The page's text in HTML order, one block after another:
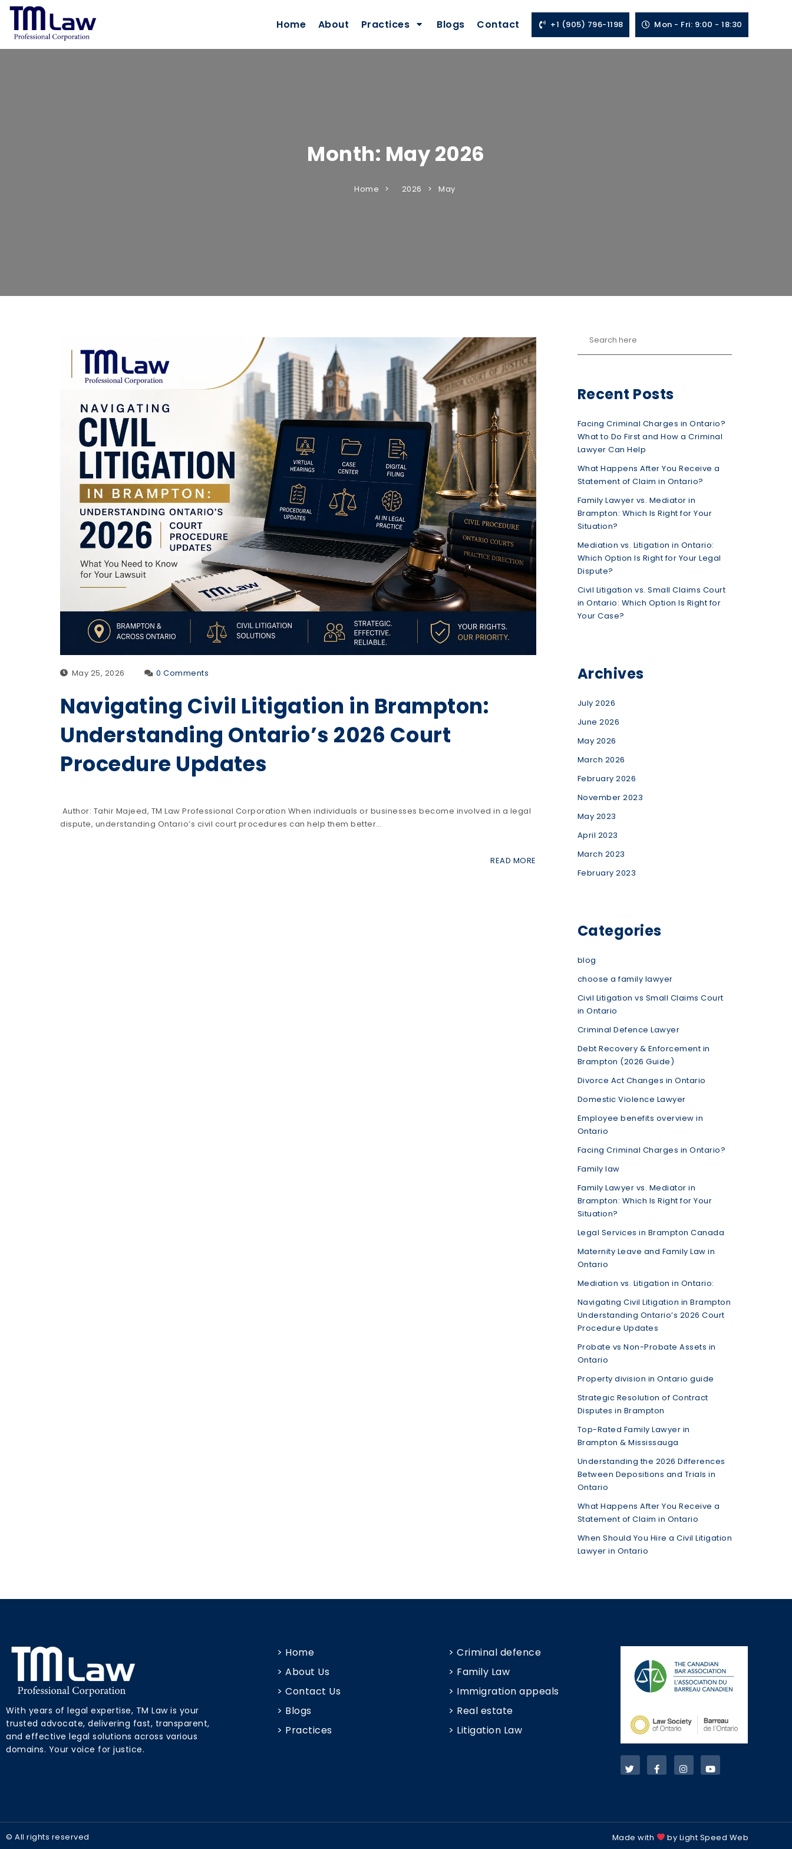
Home About Practices Blogs Contact +1 (905) 796-1198 Mon - Fri: 9:00 - 18:30
Month: May 2026
Home 2026 May
May 25, 2026 0 Comments
Navigating Civil Litigation in Brampton:
Understanding Ontario’s 2026 Court
Procedure Updates
Author: Tahir Majeed, TM Law Professional Corporation When individuals or businesses become involved in a legal
dispute, understanding Ontario’s civil court procedures can help them better…
READ MORE
Recent Posts
Facing Criminal Charges in Ontario?
What to Do First and How a Criminal
Lawyer Can Help
What Happens After You Receive a
Statement of Claim in Ontario?
Family Lawyer vs. Mediator in
Brampton: Which Is Right for Your
Situation?
Mediation vs. Litigation in Ontario:
Which Option Is Right for Your Legal
Dispute?
Civil Litigation vs. Small Claims Court
in Ontario: Which Option Is Right for
Your Case?
Archives
July 2026
June 2026
May 2026
March 2026
February 2026
November 2023
May 2023
April 2023
March 2023
February 2023
Categories
blog
choose a family lawyer
Civil Litigation vs Small Claims Court
in Ontario
Criminal Defence Lawyer
Debt Recovery & Enforcement in
Brampton (2026 Guide)
Divorce Act Changes in Ontario
Domestic Violence Lawyer
Employee benefits overview in
Ontario
Facing Criminal Charges in Ontario?
Family law
Family Lawyer vs. Mediator in
Brampton: Which Is Right for Your
Situation?
Legal Services in Brampton Canada
Maternity Leave and Family Law in
Ontario
Mediation vs. Litigation in Ontario:
Navigating Civil Litigation in Brampton
Understanding Ontario’s 2026 Court
Procedure Updates
Probate vs Non-Probate Assets in
Ontario
Property division in Ontario guide
Strategic Resolution of Contract
Disputes in Brampton
Top-Rated Family Lawyer in
Brampton & Mississauga
Understanding the 2026 Differences
Between Depositions and Trials in
Ontario
What Happens After You Receive a
Statement of Claim in Ontario
When Should You Hire a Civil Litigation
Lawyer in Ontario
With years of legal expertise, TM Law is your
trusted advocate, delivering fast, transparent,
and effective legal solutions across various
domains. Your voice for justice.
> Home
> About Us
> Contact Us
> Blogs
> Practices
> Criminal defence
> Family Law
> Immigration appeals
> Real estate
> Litigation Law
© All rights reserved Made with by Light Speed Web